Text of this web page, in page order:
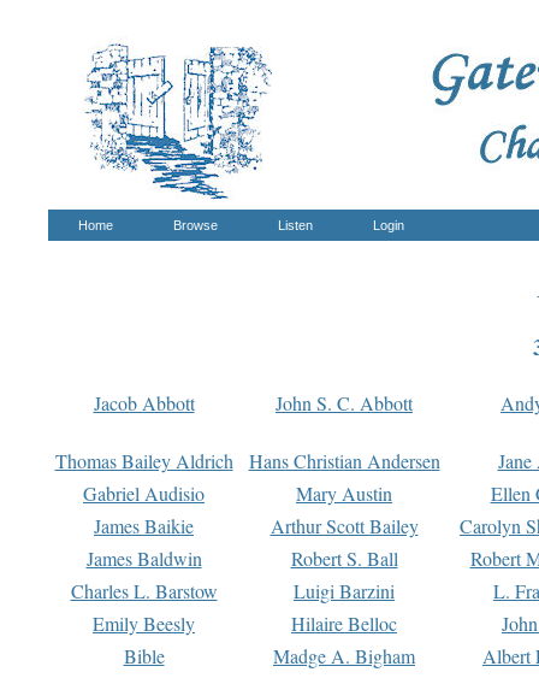
Home Browse Listen Login
Jacob Abbott John S. C. Abbott
Thomas Bailey Aldrich Hans Christian Andersen
Gabriel Audisio
Mary Austin
Ellen
James Baikie
Arthur Scott Bailey
Carolyn
James Baldwin
Robert S. Ball
Robert
Charles L. Barstow
Luigi Barzini
L.
Emily Beesly
Hilaire Belloc
Bible
Madge A. Bigham Albert